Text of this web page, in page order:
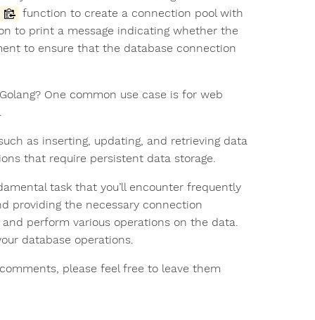
function to create a connection pool with
to print a message indicating whether the
to ensure that the database connection
One common use case is for web
as inserting, updating, and retrieving data
that require persistent data storage.
task that you’ll encounter frequently
providing the necessary connection
perform various operations on the data.
database operations.
please feel free to leave them